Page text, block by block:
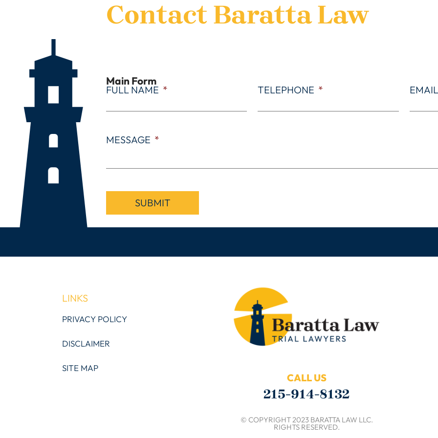
Contact Baratta Law
Main Form
FULL NAME * TELEPHONE * EMAIL
MESSAGE *
LINKS
PRIVACY POLICY
DISCLAIMER
SITE MAP
CALL US
215-914-8132
© COPYRIGHT 2023 BARATTA LAW LLC.
RIGHTS RESERVED.